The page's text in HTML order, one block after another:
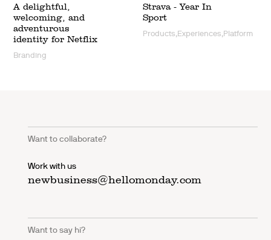
A delightful,
welcoming, and
adventurous
identity for Netflix
Branding
Strava - Year In
Sport
Products,Experiences,Platform
Want to collaborate?
Work with us
newbusiness@hellomonday.com
Want to say hi?